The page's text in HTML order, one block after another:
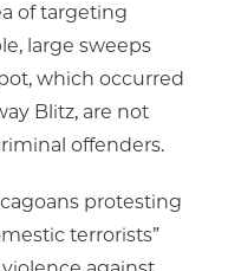
of targeting
large sweeps
which occurred
Blitz, are not
offenders.
protesting
terrorists”